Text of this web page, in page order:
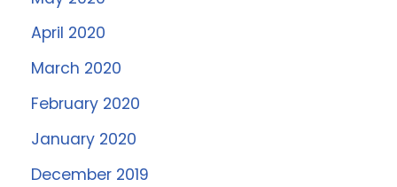
April 2020
March 2020
February 2020
January 2020
December 2019